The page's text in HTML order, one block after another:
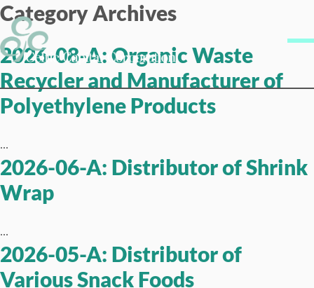
Skip to content
Category Archives
2026-08-A: Organic Waste
Recycler and Manufacturer of
Polyethylene Products
...
2026-06-A: Distributor of Shrink
Wrap
...
2026-05-A: Distributor of
Various Snack Foods